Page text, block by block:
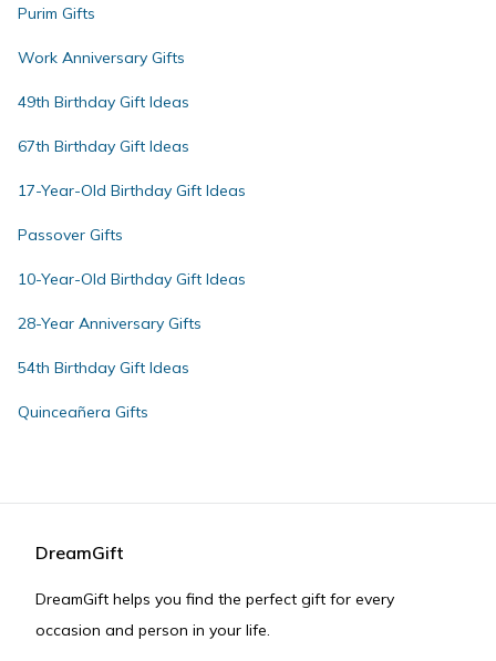
Purim Gifts
Work Anniversary Gifts
49th Birthday Gift Ideas
67th Birthday Gift Ideas
17-Year-Old Birthday Gift Ideas
Passover Gifts
10-Year-Old Birthday Gift Ideas
28-Year Anniversary Gifts
54th Birthday Gift Ideas
Quinceañera Gifts
DreamGift
DreamGift helps you find the perfect gift for every
occasion and person in your life.